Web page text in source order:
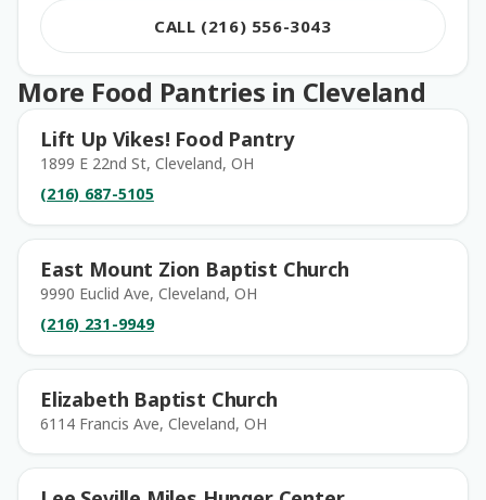
CALL (216) 556-3043
More Food Pantries in Cleveland
Lift Up Vikes! Food Pantry
1899 E 22nd St, Cleveland, OH
(216) 687-5105
East Mount Zion Baptist Church
9990 Euclid Ave, Cleveland, OH
(216) 231-9949
Elizabeth Baptist Church
6114 Francis Ave, Cleveland, OH